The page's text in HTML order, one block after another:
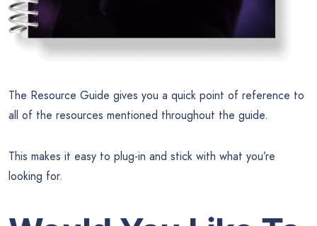
The Resource Guide gives you a quick point of reference to
all of the resources mentioned throughout the guide.
This makes it easy to plug-in and stick with what you’re
looking for.